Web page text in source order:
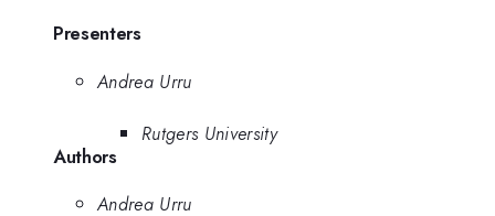
Presenters
Andrea Urru
Rutgers University
Authors
Andrea Urru